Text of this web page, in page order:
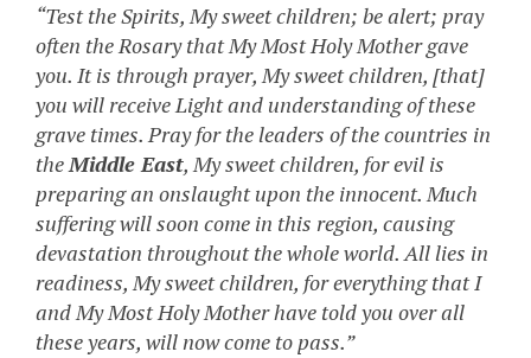
“Test the Spirits, My sweet children; be alert; pray
often the Rosary that My Most Holy Mother gave
you. It is through prayer, My sweet children, [that]
you will receive Light and understanding of these
grave times. Pray for the leaders of the countries in
theMiddle East, My sweet children, for evil is
preparing an onslaught upon the innocent. Much
suffering will soon come in this region, causing
devastation throughout the whole world. All lies in
readiness, My sweet children, for everything that I
and My Most Holy Mother have told you over all
these years, will now come to pass.”